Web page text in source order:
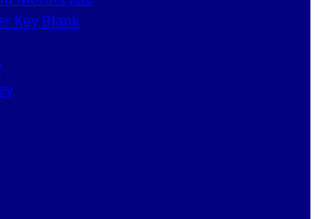
Key Blank